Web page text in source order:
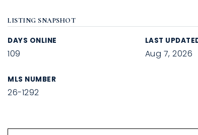
LISTING SNAPSHOT
DAYS ONLINE
109
LAST
Aug 7, 2026
MLS NUMBER
26-1292